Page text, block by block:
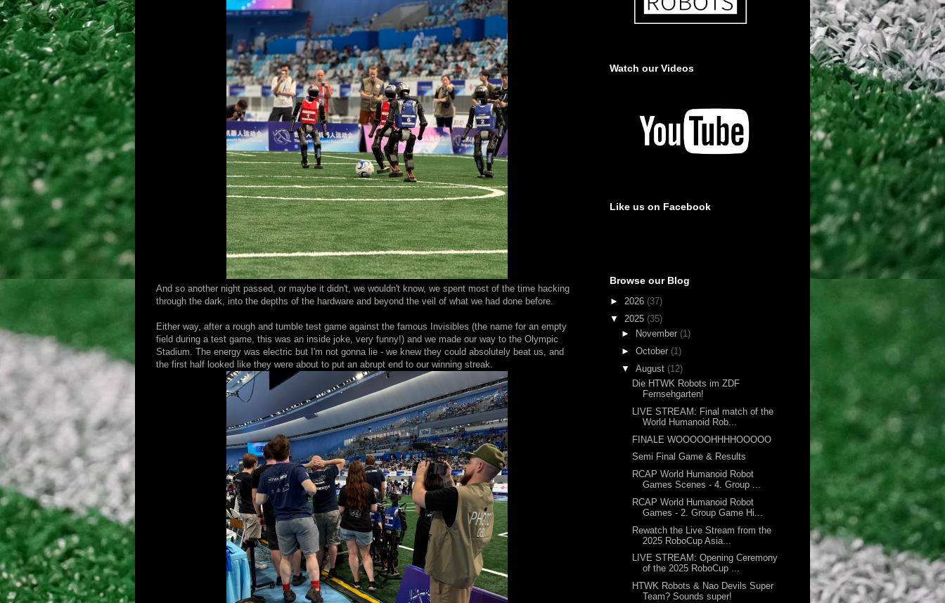
And so another night passed, or maybe it didn't, we wouldn't know, we spent most of the time hacking
through the dark, into the depths of the hardware and beyond the veil of what we had done before.
Either way, after a rough and tumble test game against the famous Invisibles (the name for an empty
field during a test game, this was an inside joke, very funny!) and we made our way to the Olympic
Stadium. The energy was electric but I'm not gonna lie - we knew they could absolutely beat us, and
the first half looked like they were about to put an abrupt end to our winning streak.
Watch our Videos
Like us on Facebook
Browse our Blog
► 2026 (37)
▼ 2025 (35)
►
November (1)
► October (1)
▼ August (12)
Die HTWK Robots im ZDF
Fernsehgarten!
LIVE STREAM: Final match of the
World Humanoid Rob...
FINALE WOOOOOHHHHOOOOO
Semi Final Game & Results
RCAP World Humanoid Robot
Games Scenes - 4. Group ...
RCAP World Humanoid Robot
Games - 2. Group Game Hi...
Rewatch the Live Stream from the
2025 RoboCup Asia...
LIVE STREAM: Opening Ceremony
of the 2025 RoboCup ...
HTWK Robots & Nao Devils Super
Team? Sounds super!